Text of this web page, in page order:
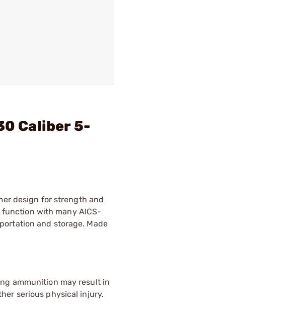
Caliber 5-
design for strength and
with many AICS-
and storage. Made
ammunition may result in
serious physical injury.